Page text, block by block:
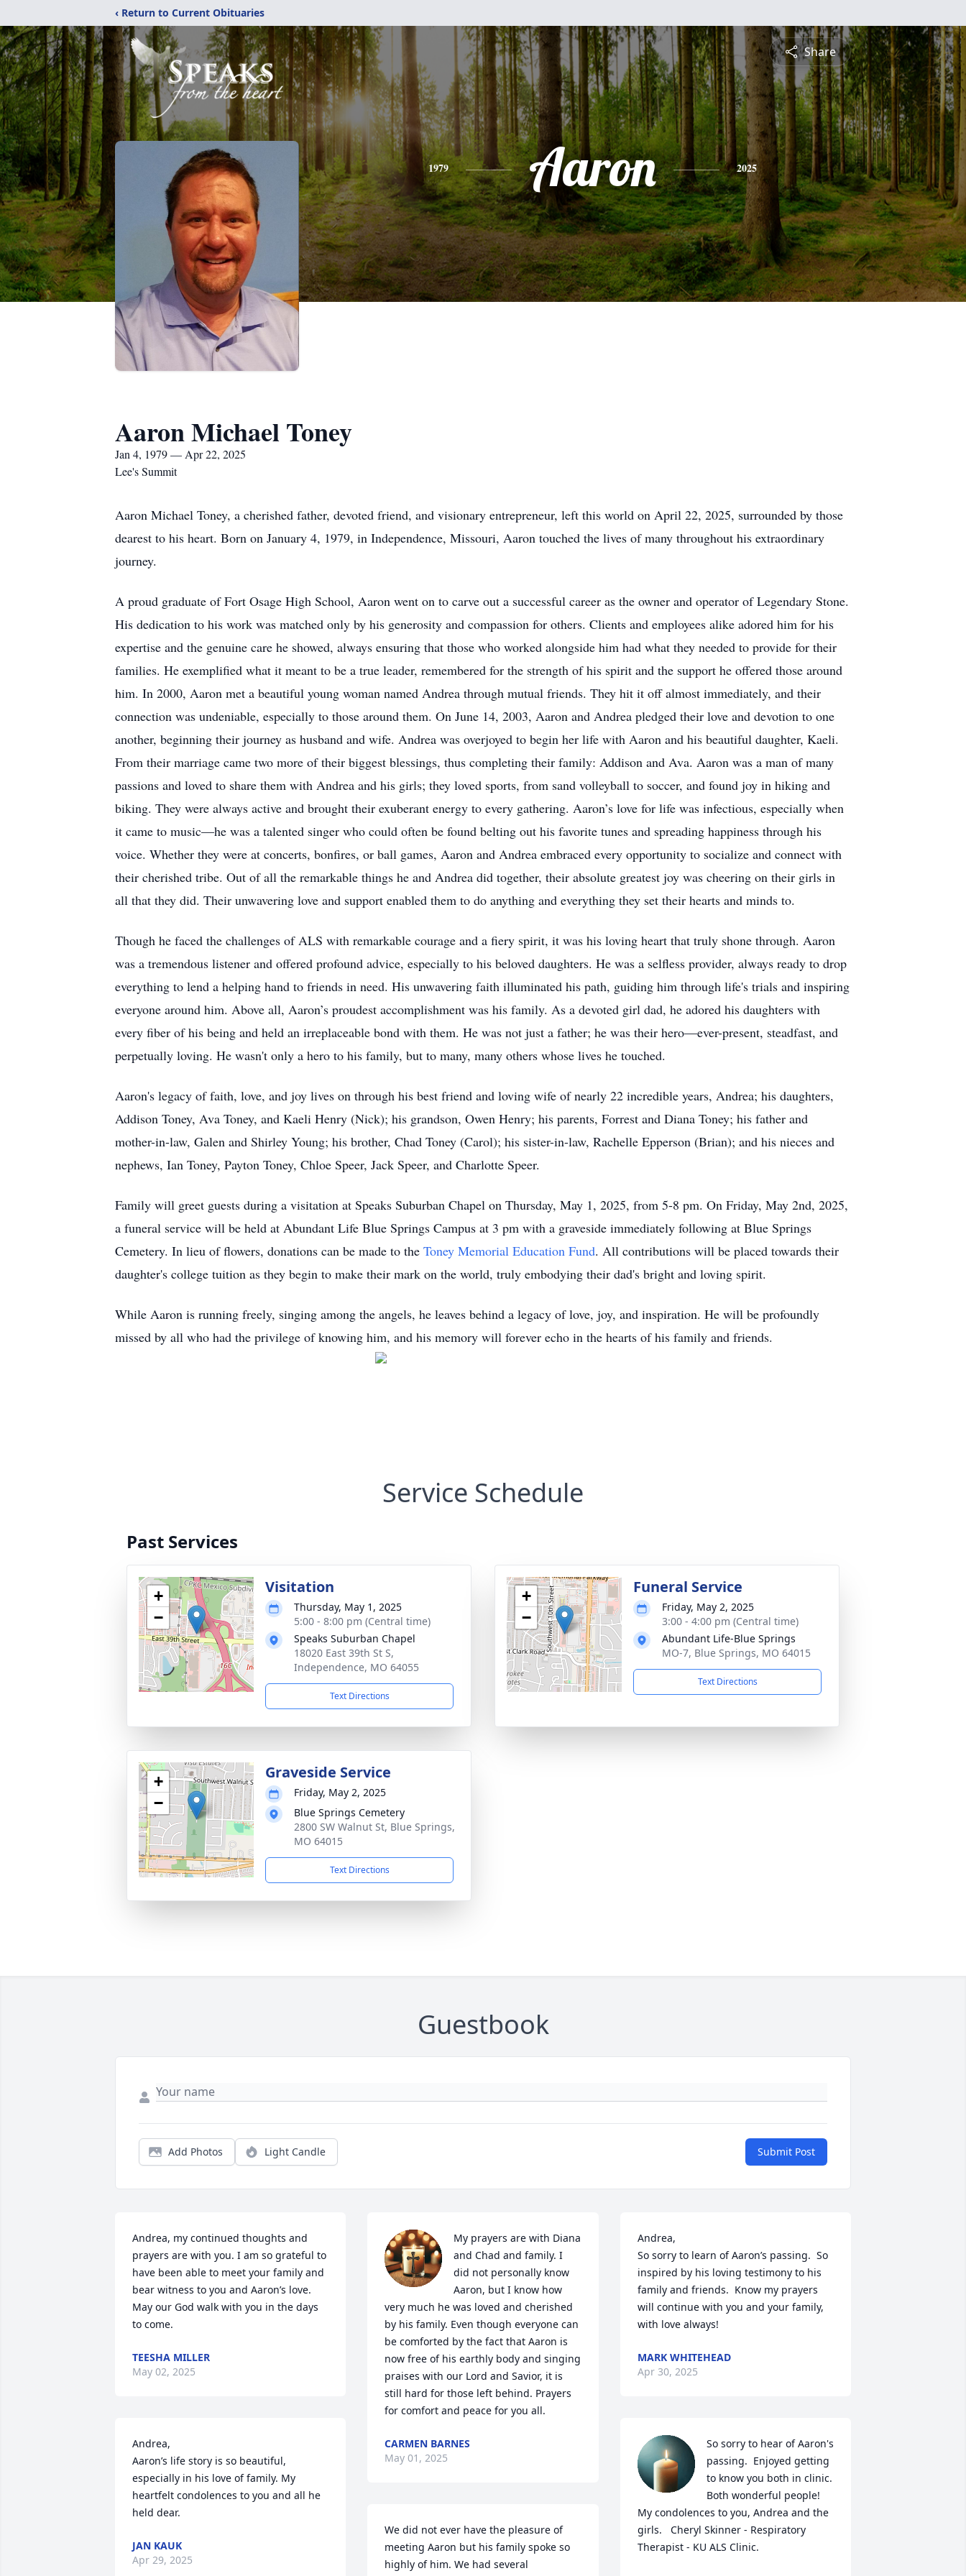
‹ Return to Current Obituaries
Share
1979 Aaron 2025
Aaron Michael Toney
Jan 4, 1979 — Apr 22, 2025
Lee's Summit
Aaron Michael Toney, a cherished father, devoted friend, and visionary entrepreneur, left this world on April 22, 2025, surrounded by those
dearest to his heart. Born on January 4, 1979, in Independence, Missouri, Aaron touched the lives of many throughout his extraordinary
journey.
A proud graduate of Fort Osage High School, Aaron went on to carve out a successful career as the owner and operator of Legendary Stone.
His dedication to his work was matched only by his generosity and compassion for others. Clients and employees alike adored him for his
expertise and the genuine care he showed, always ensuring that those who worked alongside him had what they needed to provide for their
families. He exemplified what it meant to be a true leader, remembered for the strength of his spirit and the support he offered those around
him. In 2000, Aaron met a beautiful young woman named Andrea through mutual friends. They hit it off almost immediately, and their
connection was undeniable, especially to those around them. On June 14, 2003, Aaron and Andrea pledged their love and devotion to one
another, beginning their journey as husband and wife. Andrea was overjoyed to begin her life with Aaron and his beautiful daughter, Kaeli.
From their marriage came two more of their biggest blessings, thus completing their family: Addison and Ava. Aaron was a man of many
passions and loved to share them with Andrea and his girls; they loved sports, from sand volleyball to soccer, and found joy in hiking and
biking. They were always active and brought their exuberant energy to every gathering. Aaron’s love for life was infectious, especially when
it came to music—he was a talented singer who could often be found belting out his favorite tunes and spreading happiness through his
voice. Whether they were at concerts, bonfires, or ball games, Aaron and Andrea embraced every opportunity to socialize and connect with
their cherished tribe. Out of all the remarkable things he and Andrea did together, their absolute greatest joy was cheering on their girls in
all that they did. Their unwavering love and support enabled them to do anything and everything they set their hearts and minds to.
Though he faced the challenges of ALS with remarkable courage and a fiery spirit, it was his loving heart that truly shone through. Aaron
was a tremendous listener and offered profound advice, especially to his beloved daughters. He was a selfless provider, always ready to drop
everything to lend a helping hand to friends in need. His unwavering faith illuminated his path, guiding him through life's trials and inspiring
everyone around him. Above all, Aaron’s proudest accomplishment was his family. As a devoted girl dad, he adored his daughters with
every fiber of his being and held an irreplaceable bond with them. He was not just a father; he was their hero—ever-present, steadfast, and
perpetually loving. He wasn't only a hero to his family, but to many, many others whose lives he touched.
Aaron's legacy of faith, love, and joy lives on through his best friend and loving wife of nearly 22 incredible years, Andrea; his daughters,
Addison Toney, Ava Toney, and Kaeli Henry (Nick); his grandson, Owen Henry; his parents, Forrest and Diana Toney; his father and
mother-in-law, Galen and Shirley Young; his brother, Chad Toney (Carol); his sister-in-law, Rachelle Epperson (Brian); and his nieces and
nephews, Ian Toney, Payton Toney, Chloe Speer, Jack Speer, and Charlotte Speer.
Family will greet guests during a visitation at Speaks Suburban Chapel on Thursday, May 1, 2025, from 5-8 pm. On Friday, May 2nd, 2025,
a funeral service will be held at Abundant Life Blue Springs Campus at 3 pm with a graveside immediately following at Blue Springs
Cemetery. In lieu of flowers, donations can be made to the Toney Memorial Education Fund. All contributions will be placed towards their
daughter's college tuition as they begin to make their mark on the world, truly embodying their dad's bright and loving spirit.
While Aaron is running freely, singing among the angels, he leaves behind a legacy of love, joy, and inspiration. He will be profoundly
missed by all who had the privilege of knowing him, and his memory will forever echo in the hearts of his family and friends.
Service Schedule
Past Services
+
−
Visitation
Thursday, May 1, 2025
5:00 - 8:00 pm (Central time)
Speaks Suburban Chapel
18020 East 39th St S,
Independence, MO 64055
Text Directions
+
−
Funeral Service
Friday, May 2, 2025
3:00 - 4:00 pm (Central time)
Abundant Life-Blue Springs
MO-7, Blue Springs, MO 64015
Text Directions
+
−
Graveside Service
Friday, May 2, 2025
Blue Springs Cemetery
2800 SW Walnut St, Blue Springs,
MO 64015
Text Directions
Guestbook
Add Photos Light Candle Submit Post
Andrea, my continued thoughts and
prayers are with you. I am so grateful to
have been able to meet your family and
bear witness to you and Aaron’s love.
May our God walk with you in the days
to come.
TEESHA MILLER
May 02, 2025
Andrea,
Aaron’s life story is so beautiful,
especially in his love of family. My
heartfelt condolences to you and all he
held dear.
JAN KAUK
Apr 29, 2025
My prayers are with Diana
and Chad and family. I
did not personally know
Aaron, but I know how
very much he was loved and cherished
by his family. Even though everyone can
be comforted by the fact that Aaron is
now free of his earthly body and singing
praises with our Lord and Savior, it is
still hard for those left behind. Prayers
for comfort and peace for you all.
CARMEN BARNES
May 01, 2025
We did not ever have the pleasure of
meeting Aaron but his family spoke so
highly of him. We had several
Andrea,
So sorry to learn of Aaron’s passing.  So
inspired by his loving testimony to his
family and friends.  Know my prayers
will continue with you and your family,
with love always!
MARK WHITEHEAD
Apr 30, 2025
So sorry to hear of Aaron's
passing.  Enjoyed getting
to know you both in clinic.
Both wonderful people!
My condolences to you, Andrea and the
girls.   Cheryl Skinner - Respiratory
Therapist - KU ALS Clinic.